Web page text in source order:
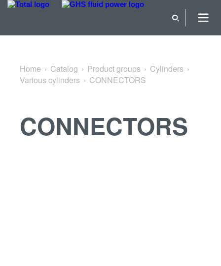
Back to Various cylinders
Home Catalog Product groups
Cylinders
Various cylinders
CONNECTORS
CONNECTORS